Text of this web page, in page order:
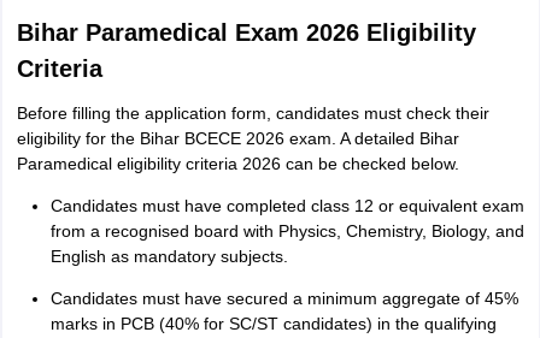
Bihar Paramedical Exam 2026 Eligibility
Criteria
Before filling the application form, candidates must check their
eligibility for the Bihar BCECE 2026 exam. A detailed Bihar
Paramedical eligibility criteria 2026 can be checked below.
Candidates must have completed class 12 or equivalent exam
from a recognised board with Physics, Chemistry, Biology, and
English as mandatory subjects.
Candidates must have secured a minimum aggregate of 45%
marks in PCB (40% for SC/ST candidates) in the qualifying